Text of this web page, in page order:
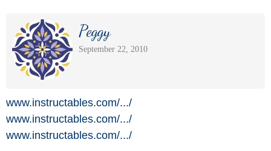
Peggy
September 22, 2010
www.instructables.com/.../
www.instructables.com/.../
www.instructables.com/.../